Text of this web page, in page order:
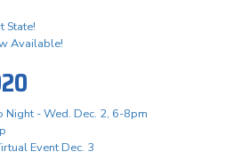
State!
Available!
- Wed. Dec. 2, 6-8pm
Event Dec. 3